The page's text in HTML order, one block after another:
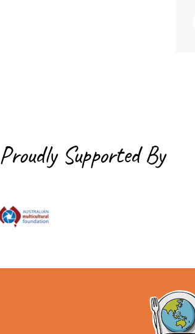
Proudly Supported By